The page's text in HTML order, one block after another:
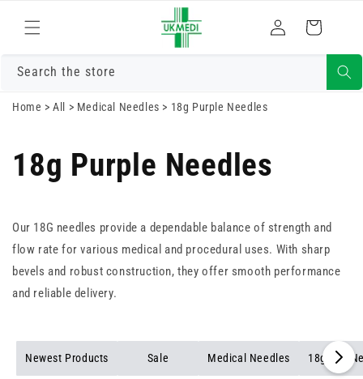
content
in
Cart
Search the store
Home >All > Medical Needles > 18g Purple Needles
18g Purple Needles
Our 18G needles provide a dependable balance of strength and
flow rate for various medical and procedural uses. With sharp
bevels and robust construction, they offer smooth performance
and reliable delivery.
Newest Products Sale Medical Needles 18g Red